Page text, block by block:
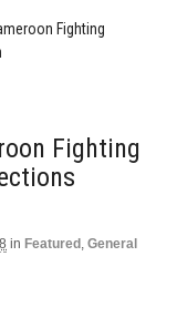
Fighting
Fighting
in Featured , General